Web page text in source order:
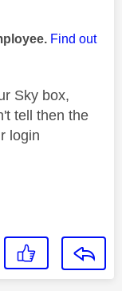
Find out
Sky box,
tell then the
login